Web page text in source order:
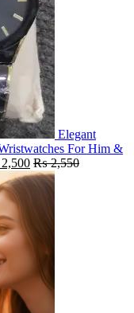
Elegant
For Him &
2,500 ₨2,550